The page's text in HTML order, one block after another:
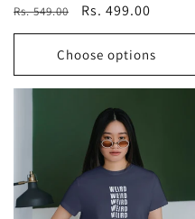
Regular
price
Rs. 549.00
Sale
price
Rs. 499.00
Choose options